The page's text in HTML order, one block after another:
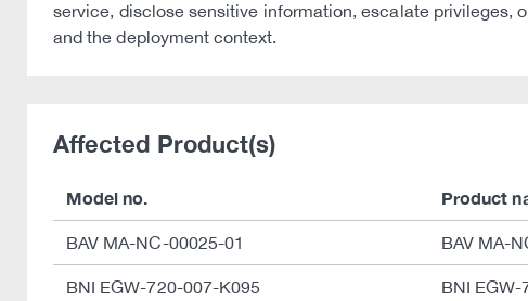
service, disclose sensitive information, escalate privileges,
and the deployment context.
Affected Product(s)
Model no. Product
BAV MA-NC-00025-01 BAV MA-
BNI EGW-720-007-K095 BNI